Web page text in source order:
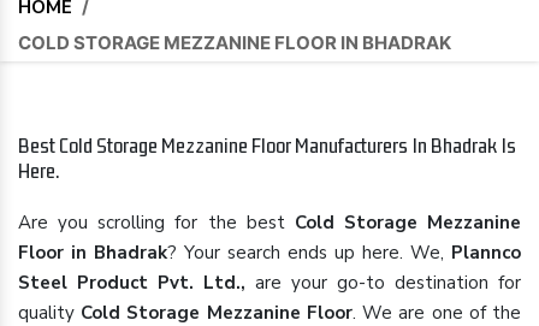
HOME /
COLD STORAGE MEZZANINE FLOOR IN BHADRAK
Best Cold Storage Mezzanine Floor Manufacturers In Bhadrak Is
Here.
Are you scrolling for the best Cold Storage Mezzanine
Floor in Bhadrak? Your search ends up here. We, Plannco
Steel Product Pvt. Ltd., are your go-to destination for
quality Cold Storage Mezzanine Floor. We are one of the